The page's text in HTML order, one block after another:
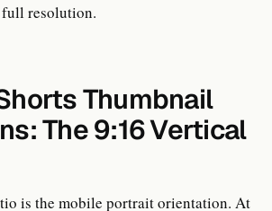
full resolution.
Thumbnail
The 9:16 Vertical
is the mobile portrait orientation. At